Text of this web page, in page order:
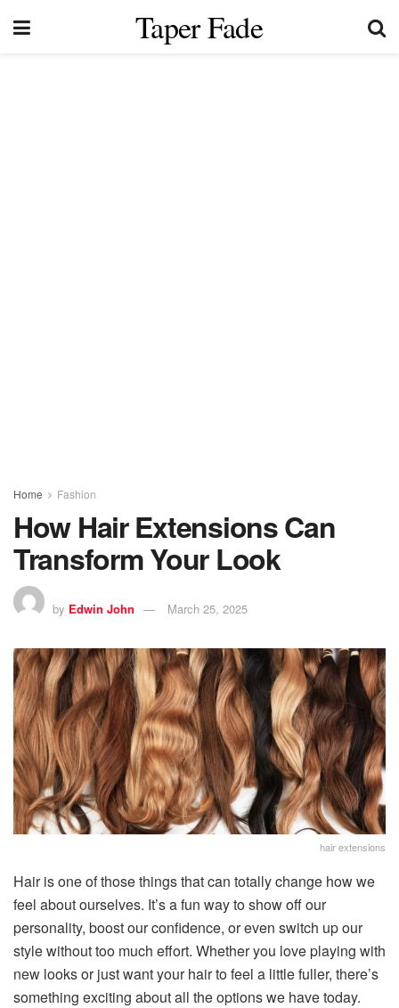
Taper Fade
Home Fashion
How Hair Extensions Can
Transform Your Look
by Edwin John March 25, 2025
hair extensions
Hair is one of those things that can totally change how we
feel about ourselves. It’s a fun way to show off our
personality, boost our confidence, or even switch up our
style without too much effort. Whether you love playing with
new looks or just want your hair to feel a little fuller, there’s
something exciting about all the options we have today.